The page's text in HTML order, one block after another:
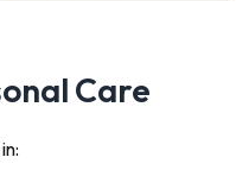
Care